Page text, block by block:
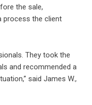
the sale,
process the client
They took the
and recommended a
said James W.,